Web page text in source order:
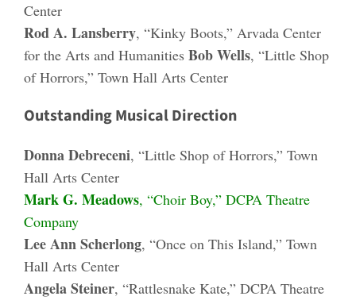
Center
Rod A. Lansberry, “Kinky Boots,” Arvada Center
for the Arts and Humanities Bob Wells, “Little Shop
of Horrors,” Town Hall Arts Center
Outstanding Musical Direction
Donna Debreceni, “Little Shop of Horrors,” Town
Hall Arts Center
Mark G. Meadows, “Choir Boy,” DCPA Theatre
Company
Lee Ann Scherlong, “Once on This Island,” Town
Hall Arts Center
Angela Steiner, “Rattlesnake Kate,” DCPA Theatre